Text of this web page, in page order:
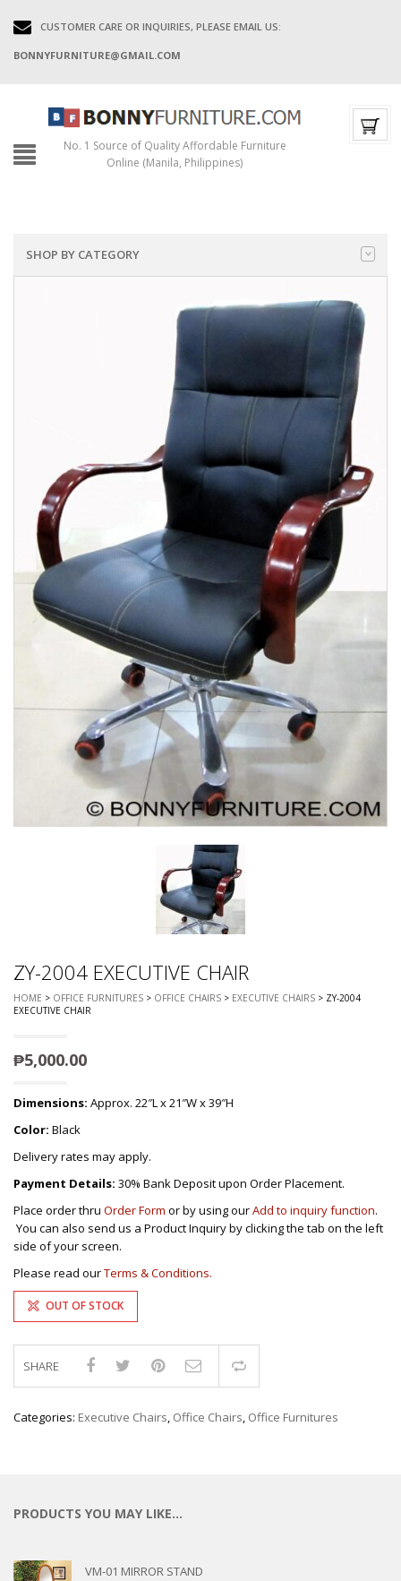
CUSTOMER CARE OR INQUIRIES, PLEASE EMAIL US:
BONNYFURNITURE@GMAIL.COM
No. 1 Source of Quality Affordable Furniture
Online (Manila, Philippines)
SHOP BY CATEGORY
ZY-2004 EXECUTIVE CHAIR
HOME > OFFICE FURNITURES > OFFICE CHAIRS > EXECUTIVE CHAIRS > ZY-2004
EXECUTIVE CHAIR
₱5,000.00
Dimensions: Approx. 22″L x 21″W x 39″H
Color: Black
Delivery rates may apply.
Payment Details: 30% Bank Deposit upon Order Placement.
Place order thru Order Form or by using ourAdd to inquiry function.
You can also send us a Product Inquiry by clicking the tab on the left
side of your screen.
Please read ourTerms & Conditions.
OUT OF STOCK
SHARE
Categories: Executive Chairs, Office Chairs, Office Furnitures
PRODUCTS YOU MAY LIKE…
VM-01 MIRROR STAND